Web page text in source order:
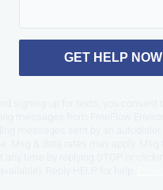
GET HELP NOW